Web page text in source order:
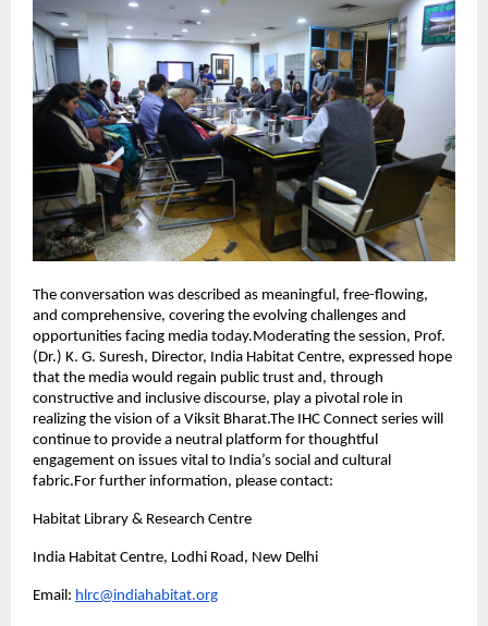
The conversation was described as meaningful, free-flowing,
and comprehensive, covering the evolving challenges and
opportunities facing media today.Moderating the session, Prof.
(Dr.) K. G. Suresh, Director, India Habitat Centre, expressed hope
that the media would regain public trust and, through
constructive and inclusive discourse, play a pivotal role in
realizing the vision of a Viksit Bharat.The IHC Connect series will
continue to provide a neutral platform for thoughtful
engagement on issues vital to India’s social and cultural
fabric.For further information, please contact:
Habitat Library & Research Centre
India Habitat Centre, Lodhi Road, New Delhi
Email: hlrc@indiahabitat.org